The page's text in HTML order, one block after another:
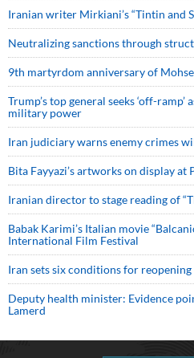
Iranian writer Mirkiani’s “Tintin and
Neutralizing sanctions through
9th martyrdom anniversary of
Trump’s top general seeks ‘off-
military power
Iran judiciary warns enemy crimes
Bita Fayyazi’s artworks on display at
Iranian director to stage reading of
Babak Karimi’s Italian movie
International Film Festival
Iran sets six conditions for
Deputy health minister: Evidence
Lamerd